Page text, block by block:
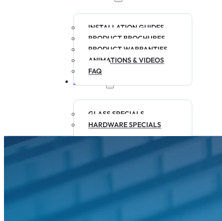
INSTALLATION GUIDES
PRODUCT BROCHURES
PRODUCT WARRANTIES
ANIMATIONS & VIDEOS
FAQ
SPECIALS
GLASS SPECIALS
HARDWARE SPECIALS